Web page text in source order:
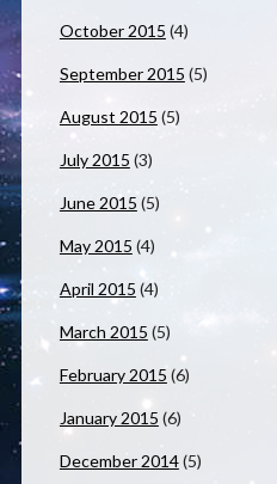
October 2015 (4)
September 2015 (5)
August 2015 (5)
July 2015 (3)
June 2015 (5)
May 2015 (4)
April 2015 (4)
March 2015 (5)
February 2015 (6)
January 2015 (6)
December 2014(5)